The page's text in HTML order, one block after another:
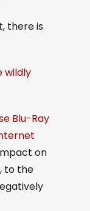
there is
wildly
Blu-Ray
on
to the